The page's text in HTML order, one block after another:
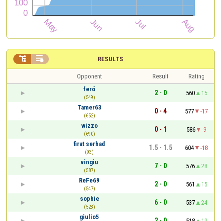
RESULTS
 
Opponent Result
Rating
feró
(549)
2 - 0 560
15
Tamer63
(652)
0 - 4 577
-17
wizzo
(690)
0 - 1 586
-9
firat serhad
(93)
1.5 - 1.5 604
-18
vingiu
(587)
7 - 0 576
28
ReFe69
(547)
2 - 0 561
15
sophie
(523)
6 - 0 537
24
giulio5